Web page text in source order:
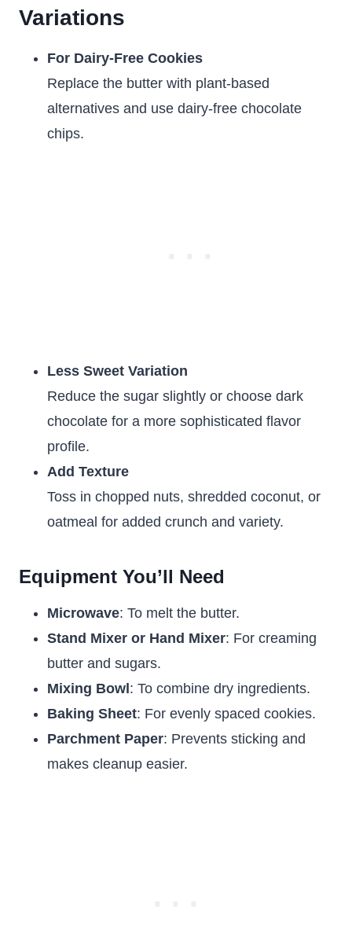
Variations
For Dairy-Free Cookies
Replace the butter with plant-based
alternatives and use dairy-free chocolate
chips.
Less Sweet Variation
Reduce the sugar slightly or choose dark
chocolate for a more sophisticated flavor
profile.
Add Texture
Toss in chopped nuts, shredded coconut, or
oatmeal for added crunch and variety.
Equipment You’ll Need
Microwave: To melt the butter.
Stand Mixer or Hand Mixer: For creaming
butter and sugars.
Mixing Bowl : To combine dry ingredients.
Baking Sheet: For evenly spaced cookies.
Parchment Paper: Prevents sticking and
makes cleanup easier.